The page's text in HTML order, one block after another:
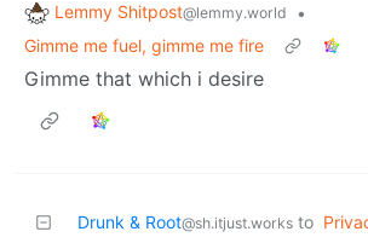
Lemmy Shitpost@lemmy.world
•
Gimme me fuel, gimme me fire
Gimme that which i desire
Drunk & Root@sh.itjust.works to